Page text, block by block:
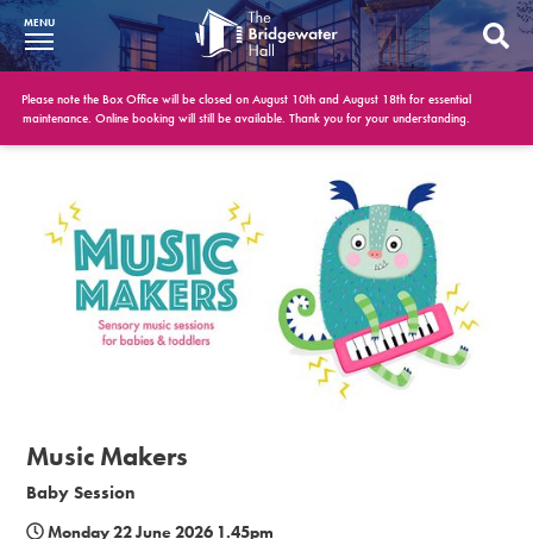
What’s On
BWH at 30
Your Visit
Booking Info
Memberships
MENU
Please note the Box Office will be closed on August 10th and August 18th for essential
maintenance. Online booking will still be available. Thank you for your understanding.
Music Makers
Baby Session
Monday 22 June 2026 1.45pm